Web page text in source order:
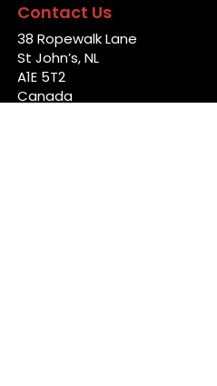
Contact Us
38 Ropewalk Lane
St John’s, NL
A1E 5T2
Canada